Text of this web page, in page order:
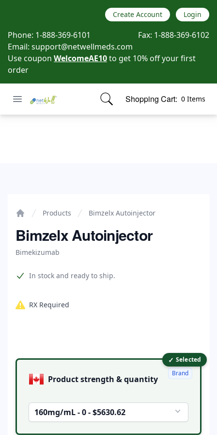
Create Account Login
Phone: 1-888-369-6101 Fax: 1-888-369-6102
Email: support@netwellmeds.com
Use coupon WelcomeAE10to get 10% off your first
order
Open menu
Netwell Meds Shopping Cart: 0 Items
items in cart, view bag
Products Bimzelx Autoinjector
Bimzelx Autoinjector
Bimekizumab
Product information
In stock and ready to ship.
RX Required
Product options ✓ Selected
Product strength & quantity
160mg/mL - 0 - $5630.62
Brand